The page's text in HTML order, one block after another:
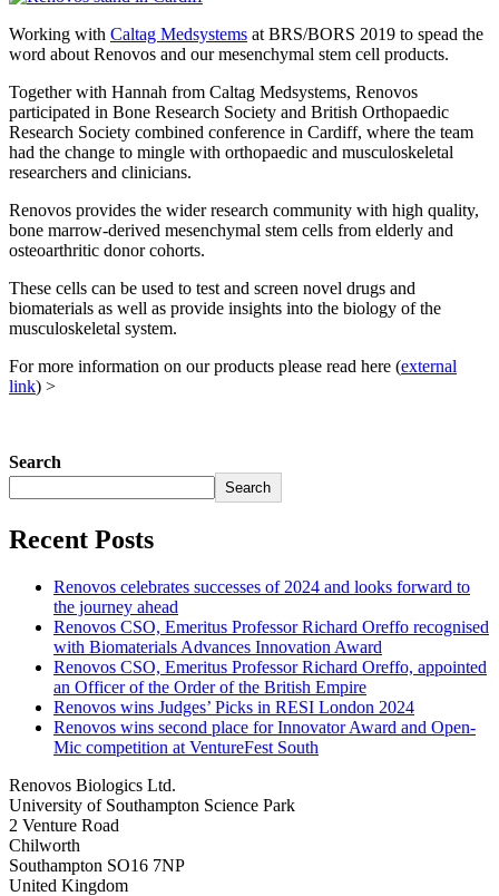
Working with Caltag Medsystems at BRS/BORS 2019 to spead the
word about Renovos and our mesenchymal stem cell products.
Together with Hannah from Caltag Medsystems, Renovos
participated in Bone Research Society and British Orthopaedic
Research Society combined conference in Cardiff, where the team
had the change to mingle with orthopaedic and musculoskeletal
researchers and clinicians.
Renovos provides the wider research community with high quality,
bone marrow-derived mesenchymal stem cells from elderly and
osteoarthritic donor cohorts.
These cells can be used to test and screen novel drugs and
biomaterials as well as provide insights into the biology of the
musculoskeletal system.
For more information on our products please read here (external
link) >
Search
Search
Recent Posts
Renovos celebrates successes of 2024 and looks forward to
the journey ahead
Renovos CSO, Emeritus Professor Richard Oreffo recognised
with Biomaterials Advances Innovation Award
Renovos CSO, Emeritus Professor Richard Oreffo, appointed
an Officer of the Order of the British Empire
Renovos wins Judges’ Picks in RESI London 2024
Renovos wins second place for Innovator Award and Open-
Mic competition at VentureFest South
Renovos Biologics Ltd.
University of Southampton Science Park
2 Venture Road
Chilworth
Southampton SO16 7NP
United Kingdom